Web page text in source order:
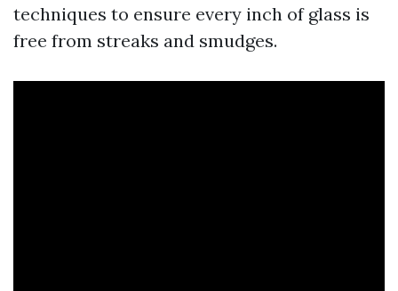
techniques to ensure every inch of glass is
free from streaks and smudges.